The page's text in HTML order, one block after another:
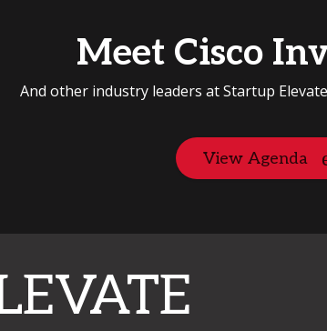
Meet Cisco
And other industry leaders at Startup
View Agenda